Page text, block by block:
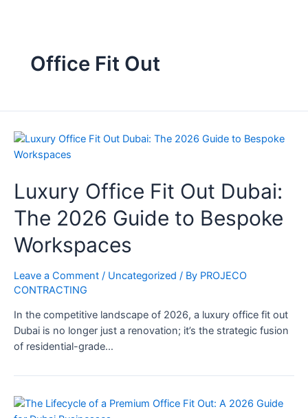
Office Fit Out
Luxury Office Fit Out Dubai:
The 2026 Guide to Bespoke
Workspaces
Leave a Comment / Uncategorized / By PROJECO
CONTRACTING
In the competitive landscape of 2026, a luxury office fit out
Dubai is no longer just a renovation; it’s the strategic fusion
of residential-grade…